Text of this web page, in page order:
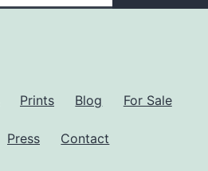
Prints Blog For Sale
Press Contact